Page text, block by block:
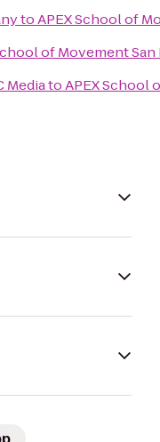
toAPEX School of
of Movement San
MediatoAPEX School